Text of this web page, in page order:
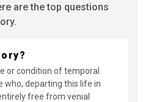
are the top questions
or condition of temporal
who, departing this life in
free from venial